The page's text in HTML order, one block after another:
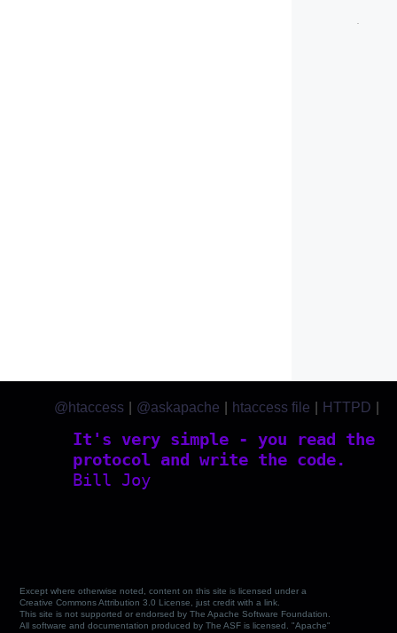
It's very simple - you read the
protocol and write the code.
Bill Joy
@htaccess @askapache htaccess file HTTPD
Except where otherwise noted, content on this site is licensed under a
Creative Commons Attribution 3.0 License, just credit with a link.
This site is not supported or endorsed by The Apache Software Foundation.
All software and documentation produced by The ASF is licensed. "Apache"